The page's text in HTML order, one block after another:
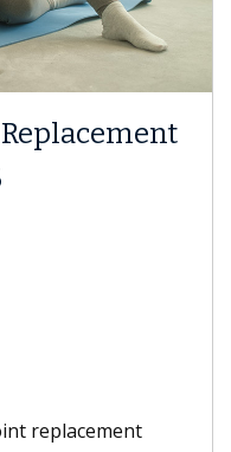
replacement